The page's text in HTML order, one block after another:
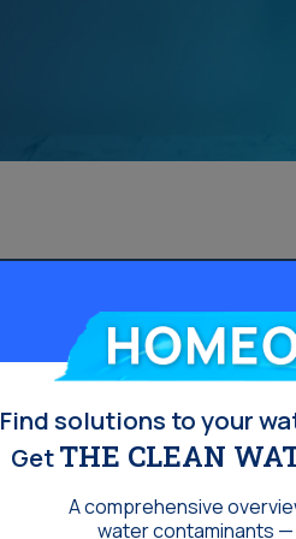
Find solutions to your
GetTHE CLEAN
A comprehensive
water contaminants